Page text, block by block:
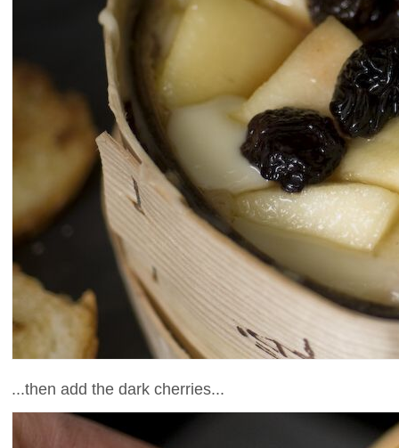
...then add the dark cherries...